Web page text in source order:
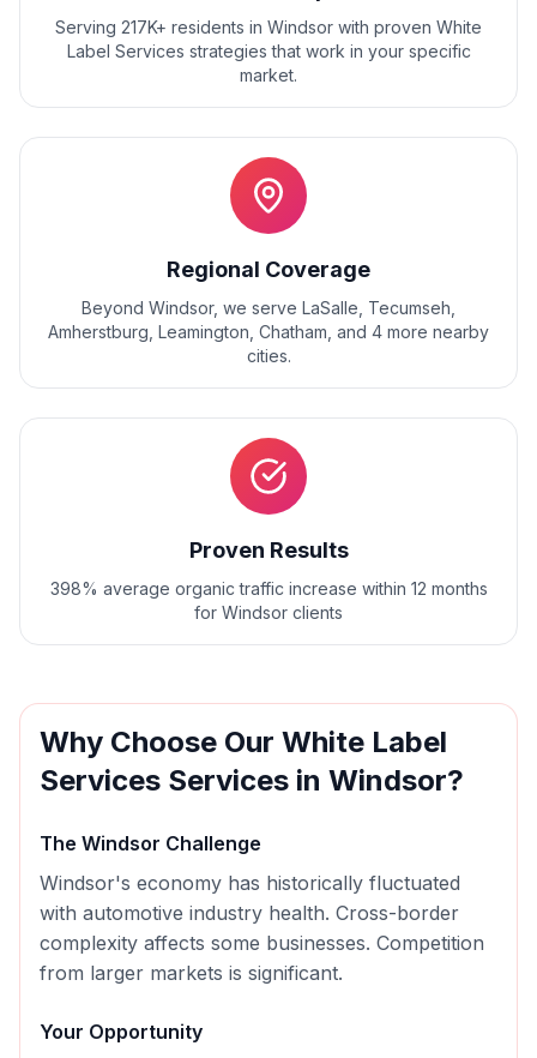
Serving 217K+ residents in Windsor with proven White
Label Services strategies that work in your specific
market.
Regional Coverage
Beyond Windsor, we serve LaSalle, Tecumseh,
Amherstburg, Leamington, Chatham , and 4 more nearby
cities.
Proven Results
398% average organic traffic increase within 12 months
for Windsor clients
Why Choose Our White Label
Services Services in Windsor?
The Windsor Challenge
Windsor's economy has historically fluctuated
with automotive industry health. Cross-border
complexity affects some businesses. Competition
from larger markets is significant.
Your Opportunity